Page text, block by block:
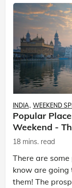
INDIA WEEKEND
Popular
Weekend -
18 mins. read
There are
know are going
them! The